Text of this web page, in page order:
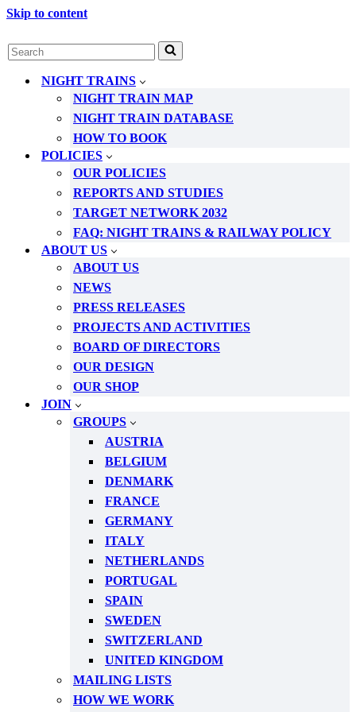
Skip to content
Search
for...
NIGHT TRAINS
NIGHT TRAIN MAP
NIGHT TRAIN DATABASE
HOW TO BOOK
POLICIES
OUR POLICIES
REPORTS AND STUDIES
TARGET NETWORK 2032
FAQ: NIGHT TRAINS & RAILWAY POLICY
ABOUT US
ABOUT US
NEWS
PRESS RELEASES
PROJECTS AND ACTIVITIES
BOARD OF DIRECTORS
OUR DESIGN
OUR SHOP
JOIN
GROUPS
AUSTRIA
BELGIUM
DENMARK
FRANCE
GERMANY
ITALY
NETHERLANDS
PORTUGAL
SPAIN
SWEDEN
SWITZERLAND
UNITED KINGDOM
MAILING LISTS
HOW WE WORK